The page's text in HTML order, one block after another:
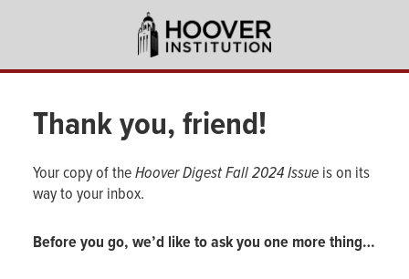
content
Thank you, friend!
Your copy of theHoover DigestFall 2024 Issueis on its
way to your inbox.
Before you go, we’d like to ask you one more thing…